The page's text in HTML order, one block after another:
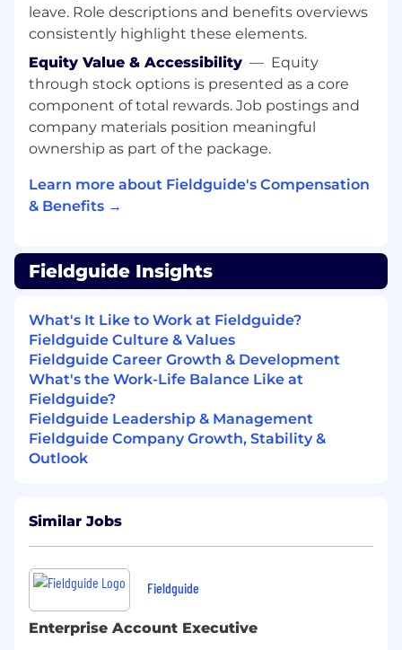
Help close the loop on resolved issues
Drive Systemic Improvements
Identify recurring issues and eliminate
them
Improve logging, observability, and
debugging processes
Build lightweight tooling or scripts to
improve efficiency
Who You Are:
3+ years of experience
Solutions Engineering, or Technical Product
Support ideally for a B2B SaaS platform.
Familiarity with modern web technologies
such as TypeScript, React, Node.js, Python,
GraphQL.
Experience working with relational
writing/debugging SQL queries,
investigating data inconsistencies.
Comfortable reading and navigating
production codebases.
Experience debugging across: browser dev
tools, APIs and network requests, frontend
leave. Role descriptions and benefits overviews
consistently highlight these elements.
Equity Value & Accessibility — Equity
through stock options is presented as a core
component of total rewards. Job postings and
company materials position meaningful
ownership as part of the package.
Learn more about Fieldguide's Compensation
& Benefits →
Fieldguide Insights
What's It Like to Work at Fieldguide?
Fieldguide Culture & Values
Fieldguide Career Growth & Development
What's the Work-Life Balance Like at
Fieldguide?
Fieldguide Leadership & Management
Fieldguide Company Growth, Stability &
Outlook
Similar Jobs
Fieldguide
Enterprise Account Executive